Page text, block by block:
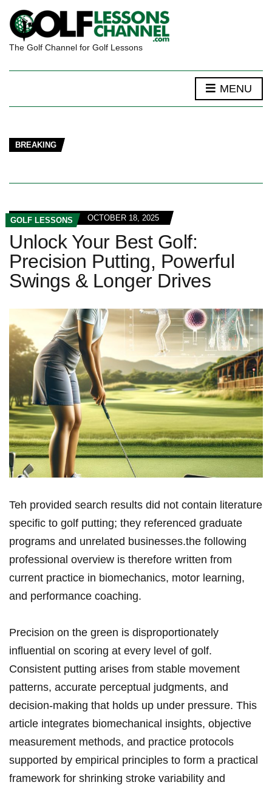
The Golf Channel for Golf Lessons
MENU
BREAKING
GOLF LESSONS OCTOBER 18, 2025
Unlock Your Best Golf:
Precision Putting, Powerful
Swings & Longer Drives
Teh provided search results did not contain literature
specific to golf putting; they ⁤referenced graduate
programs and unrelated ⁤businesses.the following
professional overview is‌ therefore written from
current practice in biomechanics, motor learning,
⁤and performance coaching.
Precision on the green is ⁤disproportionately⁣
influential on scoring at every level of golf.
Consistent putting arises from‌ stable movement
patterns, accurate ⁣perceptual judgments, and
decision-making​ that holds up under pressure. This
article integrates biomechanical insights, ⁢objective
measurement methods, and practice protocols
supported ‌by empirical principles to form⁢ a practical
framework for shrinking stroke variability and